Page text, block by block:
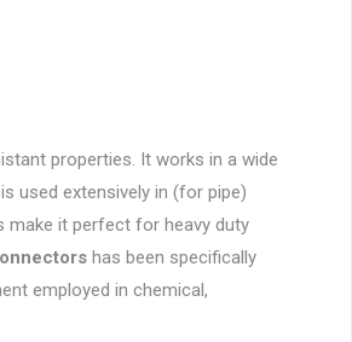
properties. It works in a wide
used extensively in (for pipe)
make it perfect for heavy duty
has been specifically
employed in chemical,